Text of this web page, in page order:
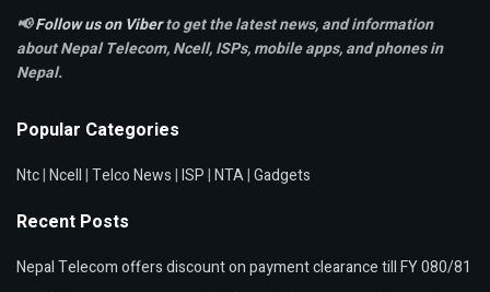
📢Follow us on Viberto get the latest news, and information
about Nepal Telecom, Ncell,ISPs, mobile apps,and phones in
Nepal.
Popular Categories
Ntc|Ncell|Telco News|ISP|NTA|Gadgets
Recent Posts
Nepal Telecom offers discount on payment clearance till FY 080/81